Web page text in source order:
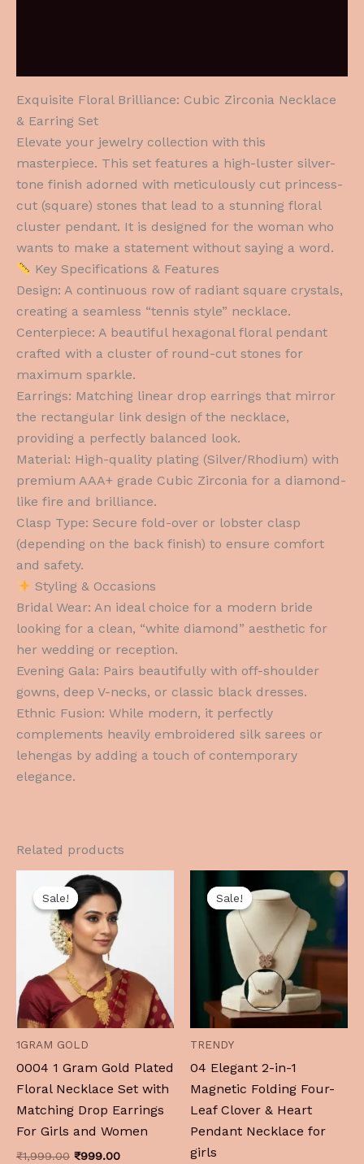
Exquisite Floral Brilliance: Cubic Zirconia Necklace
& Earring Set
Elevate your jewelry collection with this
masterpiece. This set features a high-luster silver-
tone finish adorned with meticulously cut princess-
cut (square) stones that lead to a stunning floral
cluster pendant. It is designed for the woman who
wants to make a statement without saying a word.
Key Specifications & Features
Design: A continuous row of radiant square crystals,
creating a seamless “tennis style” necklace.
Centerpiece: A beautiful hexagonal floral pendant
crafted with a cluster of round-cut stones for
maximum sparkle.
Earrings: Matching linear drop earrings that mirror
the rectangular link design of the necklace,
providing a perfectly balanced look.
Material: High-quality plating (Silver/Rhodium) with
premium AAA+ grade Cubic Zirconia for a diamond-
like fire and brilliance.
Clasp Type: Secure fold-over or lobster clasp
(depending on the back finish) to ensure comfort
and safety.
Styling & Occasions
Bridal Wear: An ideal choice for a modern bride
looking for a clean, “white diamond” aesthetic for
her wedding or reception.
Evening Gala: Pairs beautifully with off-shoulder
gowns, deep V-necks, or classic black dresses.
Ethnic Fusion: While modern, it perfectly
complements heavily embroidered silk sarees or
lehengas by adding a touch of contemporary
elegance.
Related products
Sale!
Sale!
1GRAM GOLD
0004 1 Gram Gold Plated
Floral Necklace Set with
Matching Drop Earrings
For Girls and Women
₹1,999.00
Original
price
was:
₹1,999.00.
₹999.00
price
is:
Sale!
Sale!
TRENDY
04 Elegant 2-in-1
Magnetic Folding Four-
Leaf Clover & Heart
Pendant Necklace for
girls
price
was:
₹799.00.
price
is:
₹219.00.